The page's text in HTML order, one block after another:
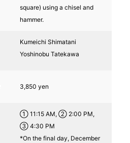
square) using a chisel and
hammer.
Kumeichi Shimatani
Yoshinobu Tatekawa
3,850 yen
① 11:15 AM, ② 2:00 PM,
③ 4:30 PM
*On the final day, December